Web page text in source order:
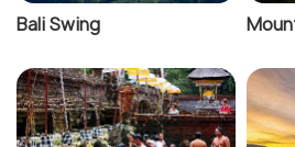
Bali Swing